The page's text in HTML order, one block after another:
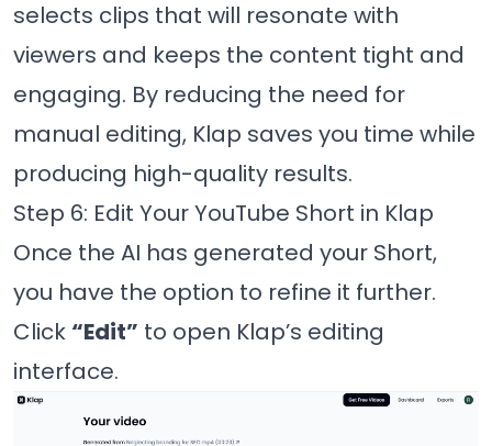
selects clips that will resonate with
viewers and keeps the content tight and
engaging. By reducing the need for
manual editing, Klap saves you time while
producing high-quality results.
Step 6: Edit Your YouTube Short in Klap
Once the AI has generated your Short,
you have the option to refine it further.
Click “Edit” to open Klap’s editing
interface.